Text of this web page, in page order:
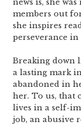
members out
she inspires
perseverance
Breaking down
a lasting mark
abandoned in
her. To us, that
lives in a self-
job, an abusive